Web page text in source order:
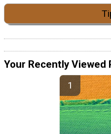
Your Recently Viewed